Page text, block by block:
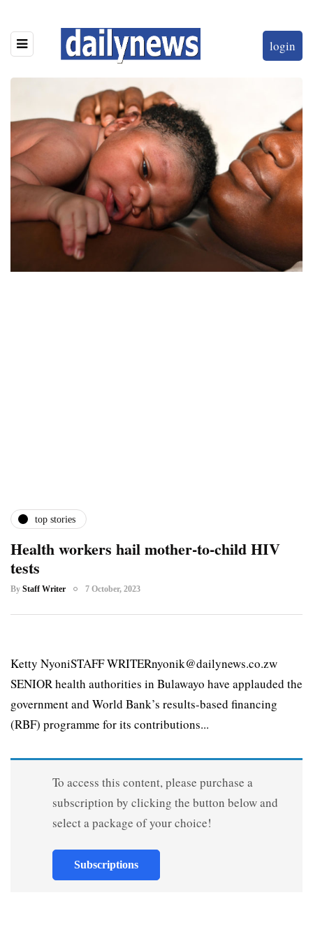
login
top stories
Health workers hail mother-to-child HIV
tests
By Staff Writer 7 October, 2023
Ketty NyoniSTAFF WRITERnyonik@dailynews.co.zw
SENIOR health authorities in Bulawayo have applauded the
government and World Bank’s results-based financing
(RBF) programme for its contributions...
To access this content, please purchase a
subscription by clicking the button below and
select a package of your choice!
Subscriptions